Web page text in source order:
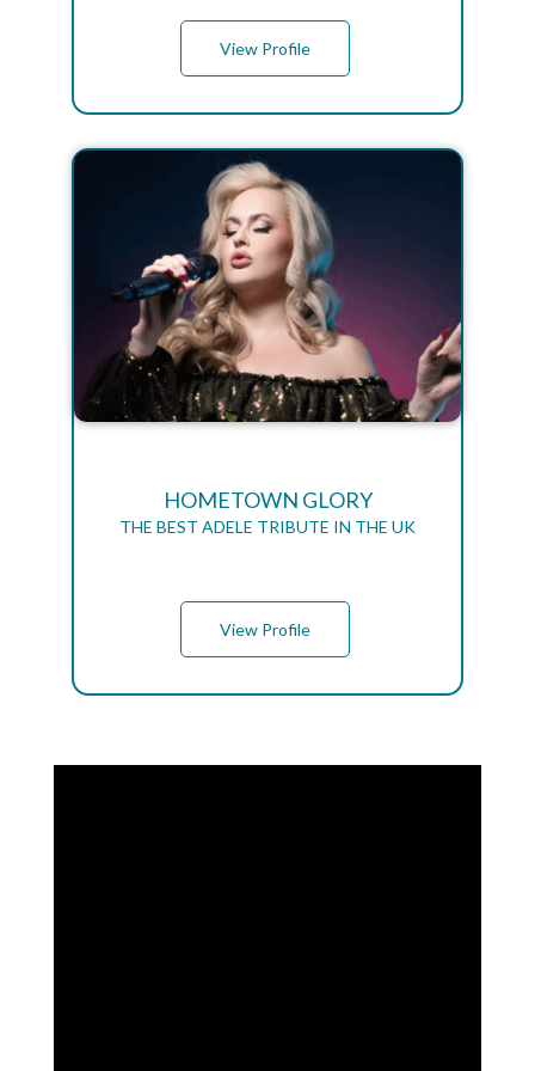
View Profile
HOMETOWN GLORY
THE BEST ADELE TRIBUTE IN THE UK
View Profile